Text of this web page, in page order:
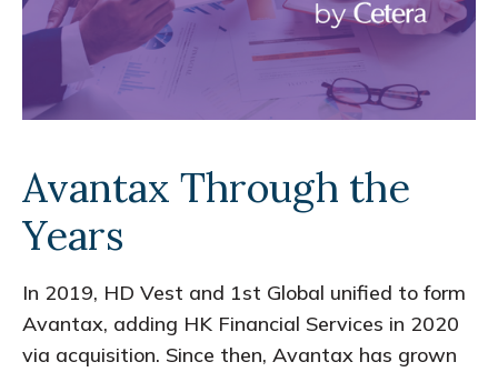
Avantax Through the
Years
In 2019, HD Vest and 1st Global unified to form
Avantax, adding HK Financial Services in 2020
via acquisition. Since then, Avantax has grown